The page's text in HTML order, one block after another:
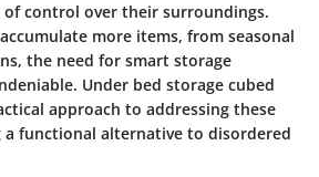
of control over their surroundings.
more items, from seasonal
the need for smart storage
Under bed storage cubed
approach to addressing these
a functional alternative to disordered